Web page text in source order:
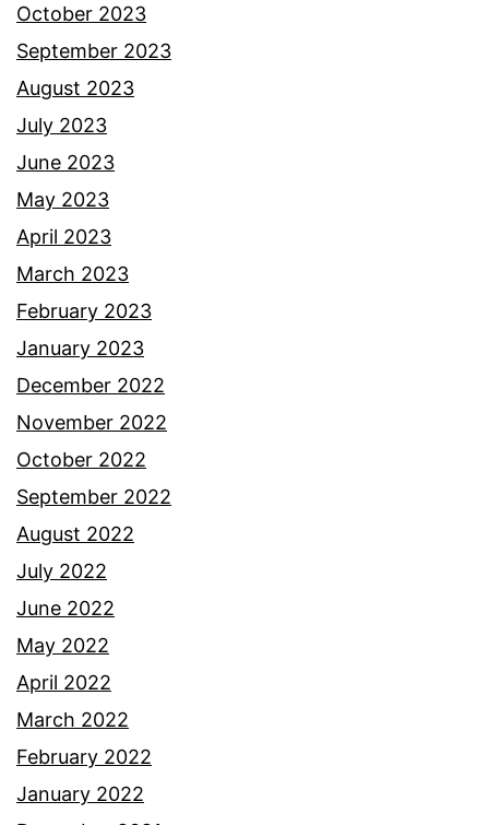
October 2023
September 2023
August 2023
July 2023
June 2023
May 2023
April 2023
March 2023
February 2023
January 2023
December 2022
November 2022
October 2022
September 2022
August 2022
July 2022
June 2022
May 2022
April 2022
March 2022
February 2022
January 2022